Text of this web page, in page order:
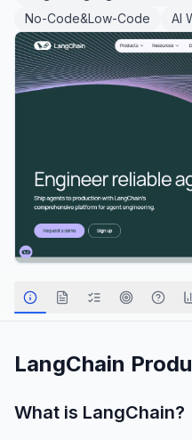
No-Code&Low-Code
AI
LangChain
What is LangChain?